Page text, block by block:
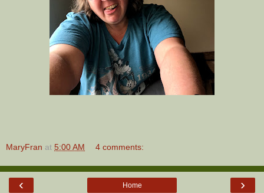
MaryFran at 5:00 AM 4 comments:
‹ ›
Home